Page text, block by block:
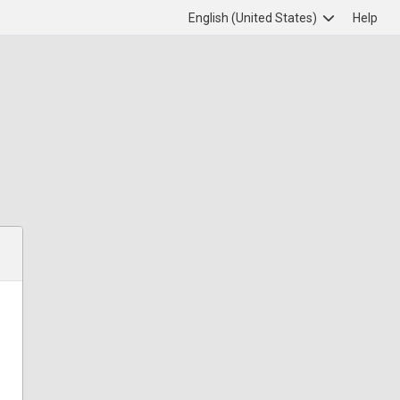
English (United States) Help